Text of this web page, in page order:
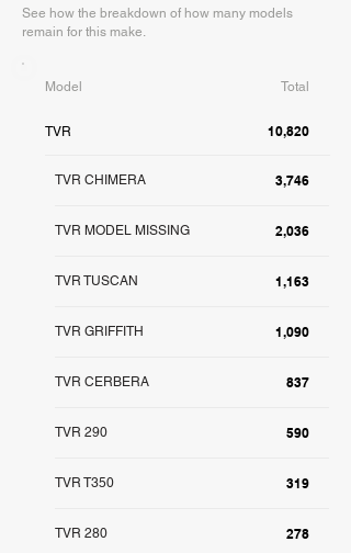
See how the breakdown of how many models
remain for this make.
Model Total
TVR 10,820
3,746
TVR CHIMERA
2,036
TVR MODEL MISSING
1,163
TVR TUSCAN
1,090
TVR GRIFFITH
837
TVR CERBERA
590
TVR 290
319
TVR T350
278
TVR 280